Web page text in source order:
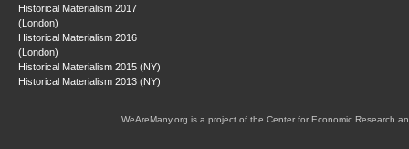
Historical Materialism 2017
(London)
Historical Materialism 2016
(London)
Historical Materialism 2015 (NY)
Historical Materialism 2013 (NY)
WeAreMany.org is a project of the Center for Economic Research